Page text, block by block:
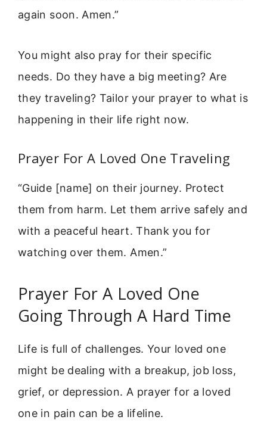
again soon. Amen.”
You might also pray for their specific
needs. Do they have a big meeting? Are
they traveling? Tailor your prayer to what is
happening in their life right now.
Prayer For A Loved One Traveling
“Guide [name] on their journey. Protect
them from harm. Let them arrive safely and
with a peaceful heart. Thank you for
watching over them. Amen.”
Prayer For A Loved One
Going Through A Hard Time
Life is full of challenges. Your loved one
might be dealing with a breakup, job loss,
grief, or depression. A prayer for a loved
one in pain can be a lifeline.